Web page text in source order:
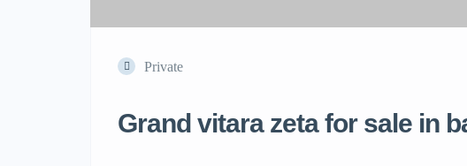
Private
Grand vitara zeta for sale in